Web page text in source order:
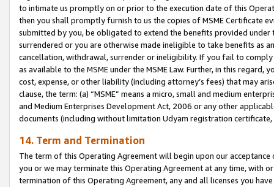
to intimate us promptly on or prior to the execution date of this
then you shall promptly furnish to us the copies of MSME Certificate
submitted by you, be obligated to extend the benefits provided under
surrendered or you are otherwise made ineligible to take benefits as
cancellation, withdrawal, surrender or ineligibility. If you fail to
as available to the MSME under the MSME Law. Further, in this
cost, expense, or other liability (including attorney’s fees) that may
clause, the term: (a) “MSME” means a micro, small and medium
and Medium Enterprises Development Act, 2006 or any other
documents (including without limitation Udyam registration certificate,
14. Term and Termination
The term of this Operating Agreement will begin upon our
you or we may terminate this Operating Agreement at any time, with
termination of this Operating Agreement, any and all licenses you